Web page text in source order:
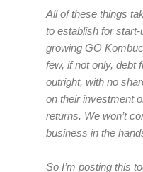
All of these things
to establish for
growing GO
few, if not only, debt
outright, with no
on their investment
returns. We won’t
business in the
So I’m posting this